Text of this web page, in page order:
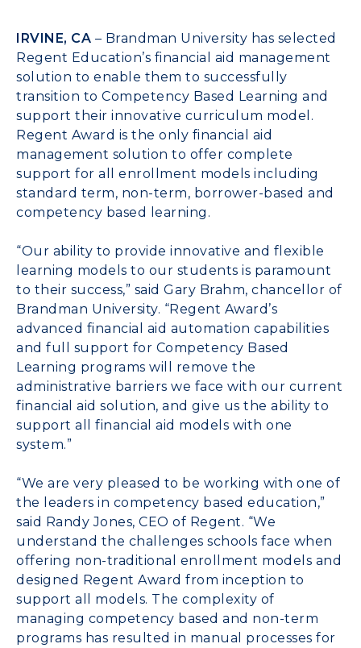
IRVINE, CA – Brandman University has selected
Regent Education’s financial aid management
solution to enable them to successfully
transition to Competency Based Learning and
support their innovative curriculum model.
Regent Award is the only financial aid
management solution to offer complete
support for all enrollment models including
standard term, non-term, borrower-based and
competency based learning.
“Our ability to provide innovative and flexible
learning models to our students is paramount
to their success,” said Gary Brahm, chancellor of
Brandman University. “Regent Award’s
advanced financial aid automation capabilities
and full support for Competency Based
Learning programs will remove the
administrative barriers we face with our current
financial aid solution, and give us the ability to
support all financial aid models with one
system.”
“We are very pleased to be working with one of
the leaders in competency based education,”
said Randy Jones, CEO of Regent. “We
understand the challenges schools face when
offering non-traditional enrollment models and
designed Regent Award from inception to
support all models. The complexity of
managing competency based and non-term
programs has resulted in manual processes for